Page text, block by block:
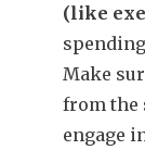
(like
Make
from the
engage